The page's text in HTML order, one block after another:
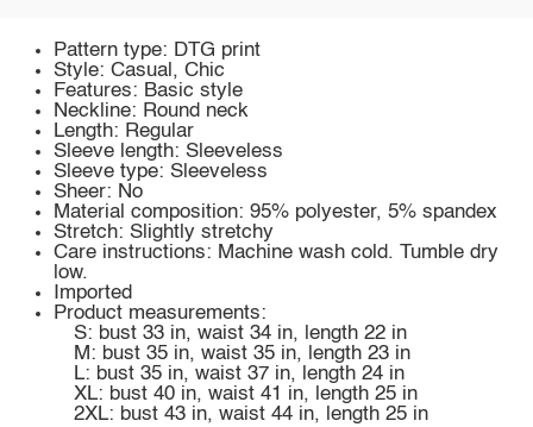
Pattern type: DTG print
Style: Casual, Chic
Features: Basic style
Neckline: Round neck
Length: Regular
Sleeve length: Sleeveless
Sleeve type: Sleeveless
Sheer: No
Material composition: 95% polyester, 5% spandex
Stretch: Slightly stretchy
Care instructions: Machine wash cold. Tumble dry
low.
Imported
Product measurements:
S: bust 33 in, waist 34 in, length 22 in
M: bust 35 in, waist 35 in, length 23 in
L: bust 35 in, waist 37 in, length 24 in
XL: bust 40 in, waist 41 in, length 25 in
2XL: bust 43 in, waist 44 in, length 25 in